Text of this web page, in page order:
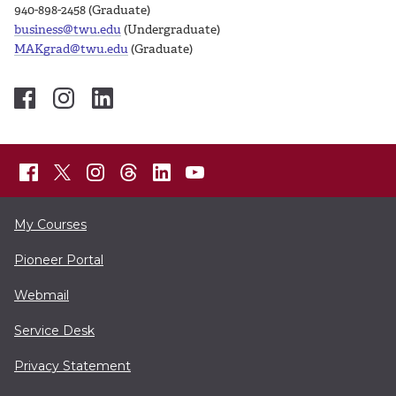
940-898-2458 (Graduate)
business@twu.edu(Undergraduate)
MAKgrad@twu.edu(Graduate)
My Courses
Pioneer Portal
Webmail
Service Desk
Privacy Statement